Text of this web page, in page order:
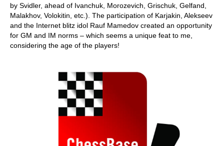
by Svidler, ahead of Ivanchuk, Morozevich, Grischuk, Gelfand,
Malakhov, Volokitin, etc.). The participation of Karjakin, Alekseev
and the Internet blitz idol Rauf Mamedov created an opportunity
for GM and IM norms – which seems a unique feat to me,
considering the age of the players!